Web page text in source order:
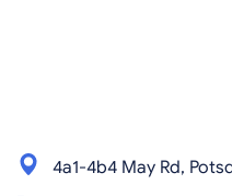
4a1-4b4 May Rd,